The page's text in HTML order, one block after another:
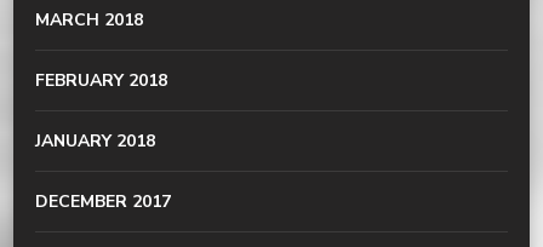
MARCH 2018
FEBRUARY 2018
JANUARY 2018
DECEMBER 2017